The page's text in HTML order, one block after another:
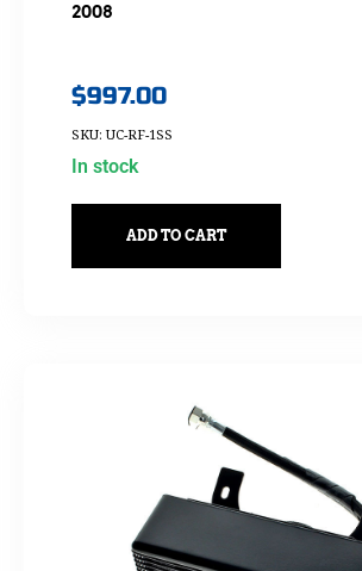
2008
$997.00
SKU: UC-RF-1SS
In stock
ADD TO CART